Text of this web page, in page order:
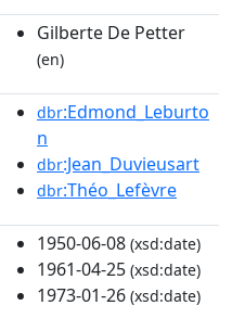
Gilberte De Petter
(en)
dbr:Edmond_Leburto
n
dbr:Jean_Duvieusart
dbr:Théo_Lefèvre
1950-06-08 (xsd:date)
1961-04-25 (xsd:date)
1973-01-26 (xsd:date)